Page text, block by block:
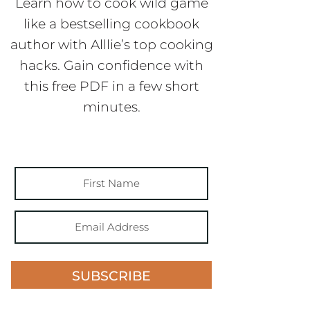
like a bestselling cookbook
author with Alllie’s top cooking
hacks. Gain confidence with
this free PDF in a few short
minutes.
SUBSCRIBE